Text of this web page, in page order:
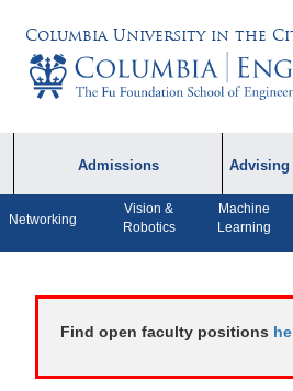
Columbia University in the
Admissions
Admissions Information
Advising
CPT
Networking
Vision &
Robotics
Machine
Learning
Find open faculty positions